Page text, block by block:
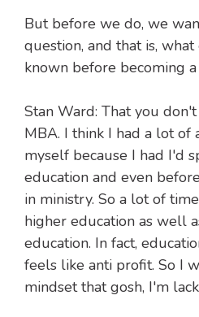
But before we do, we
question, and that is,
known before becoming
Stan Ward: That you
MBA. I think I had a lot of
myself because I had I'd
education and even
in ministry. So a lot of
higher education as well
education. In fact,
feels like anti profit. So I
mindset that gosh, I'm